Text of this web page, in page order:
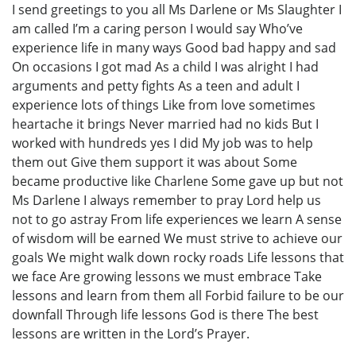
I send greetings to you all Ms Darlene or Ms Slaughter I
am called I’m a caring person I would say Who’ve
experience life in many ways Good bad happy and sad
On occasions I got mad As a child I was alright I had
arguments and petty fights As a teen and adult I
experience lots of things Like from love sometimes
heartache it brings Never married had no kids But I
worked with hundreds yes I did My job was to help
them out Give them support it was about Some
became productive like Charlene Some gave up but not
Ms Darlene I always remember to pray Lord help us
not to go astray From life experiences we learn A sense
of wisdom will be earned We must strive to achieve our
goals We might walk down rocky roads Life lessons that
we face Are growing lessons we must embrace Take
lessons and learn from them all Forbid failure to be our
downfall Through life lessons God is there The best
lessons are written in the Lord’s Prayer.